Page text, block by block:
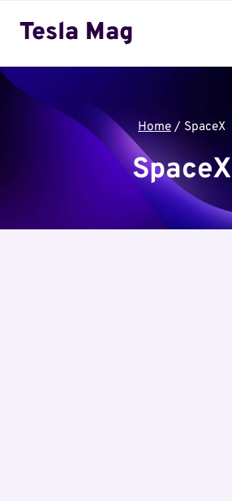
Tesla Mag
Home / SpaceX
SpaceX